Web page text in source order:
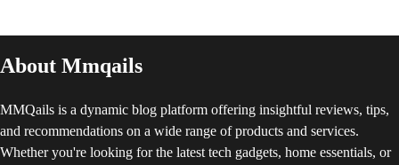
About Mmqails
MMQails is a dynamic blog platform offering insightful reviews, tips,
and recommendations on a wide range of products and services.
Whether you're looking for the latest tech gadgets, home essentials, or